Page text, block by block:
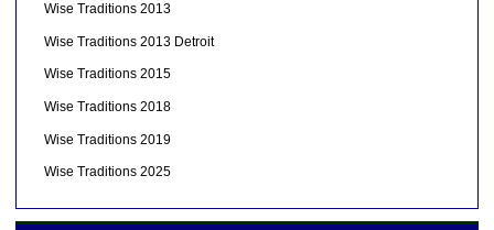
Wise Traditions 2013
Wise Traditions 2013 Detroit
Wise Traditions 2015
Wise Traditions 2018
Wise Traditions 2019
Wise Traditions 2025